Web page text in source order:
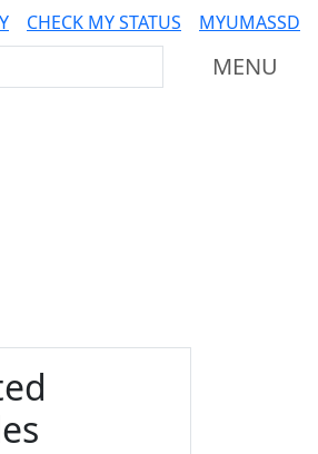
CHECK MY STATUS MYUMASSD
MENU
information